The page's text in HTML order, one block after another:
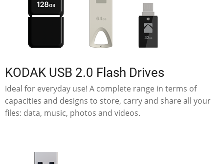
KODAK USB 2.0 Flash Drives
Ideal for everyday use! A complete range in terms of
capacities and designs to store, carry and share all your
files: data, music, photos and videos.